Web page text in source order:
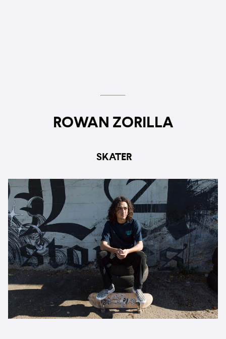
ROWAN ZORILLA
SKATER